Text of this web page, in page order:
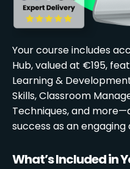
Your course includes
Hub, valued at €195,
Learning &
Skills, Classroom
Techniques, and
success as an
What’s Included in